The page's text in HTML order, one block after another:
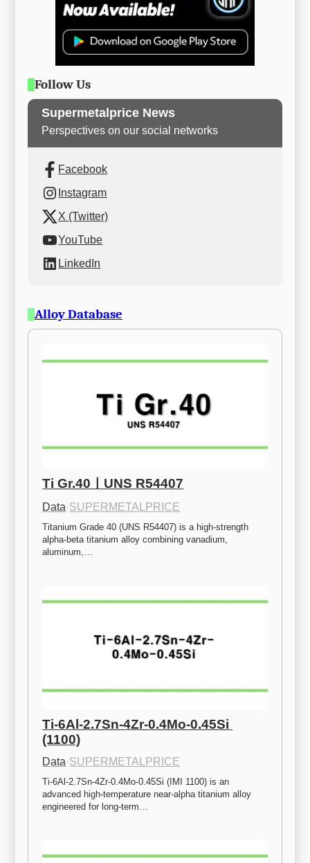
Follow Us
Supermetalprice News
Perspectives on our social networks
Facebook
Instagram
X (Twitter)
YouTube
LinkedIn
Alloy Database
Ti Gr.40ㅣUNS R54407
Data·SUPERMETALPRICE
Titanium Grade 40 (UNS R54407) is a high-strength
alpha-beta titanium alloy combining vanadium,
aluminum,…
Ti-6Al-2.7Sn-4Zr-0.4Mo-0.45Si
(1100)
Data·SUPERMETALPRICE
Ti-6Al-2.7Sn-4Zr-0.4Mo-0.45Si (IMI 1100) is an
advanced high-temperature near-alpha titanium alloy
engineered for long-term…